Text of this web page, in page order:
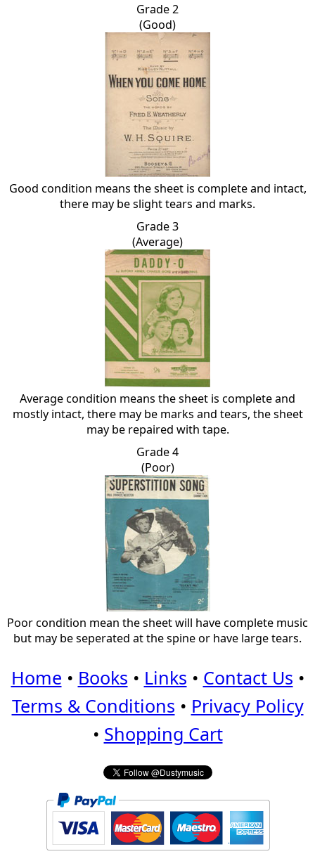
Grade 2
(Good)
Good condition means the sheet is complete and intact,
there may be slight tears and marks.
Grade 3
(Average)
Average condition means the sheet is complete and
mostly intact, there may be marks and tears, the sheet
may be repaired with tape.
Grade 4
(Poor)
Poor condition mean the sheet will have complete music
but may be seperated at the spine or have large tears.
Home • Books • Links • Contact Us •
Terms & Conditions • Privacy Policy
• Shopping Cart